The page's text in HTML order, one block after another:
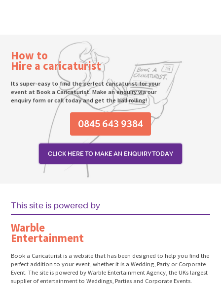
How to
Hire a caricaturist
Its super-easy to find the perfect caricaturist for your
event at Book a Caricaturist. Make an enquiry via our
enquiry form or call today and get the ball rolling!
0845 643 9384
CLICK HERE TO MAKE AN ENQUIRY TODAY
This site is powered by
Warble
Entertainment
Book a Caricaturist is a website that has been designed to help you find the
perfect addition to your event, whether it is a Wedding, Party or Corporate
Event. The site is powered by Warble Entertainment Agency, the UKs largest
supplier of entertainment to Weddings, Parties and Corporate Events.